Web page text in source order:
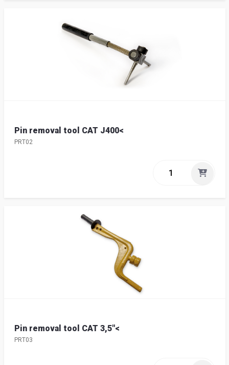
Pin removal tool CAT J400<
PRT02
Pin removal tool CAT 3,5"<
PRT03